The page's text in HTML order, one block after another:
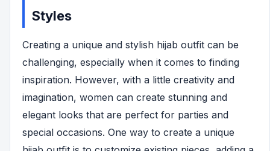
Styles
Creating a unique and stylish hijab outfit can be
challenging, especially when it comes to finding
inspiration. However, with a little creativity and
imagination, women can create stunning and
elegant looks that are perfect for parties and
special occasions. One way to create a unique